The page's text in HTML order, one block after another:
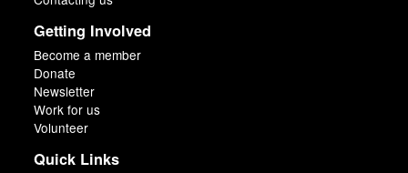
Getting Involved
Become a member
Donate
Newsletter
Work for us
Volunteer
Quick Links